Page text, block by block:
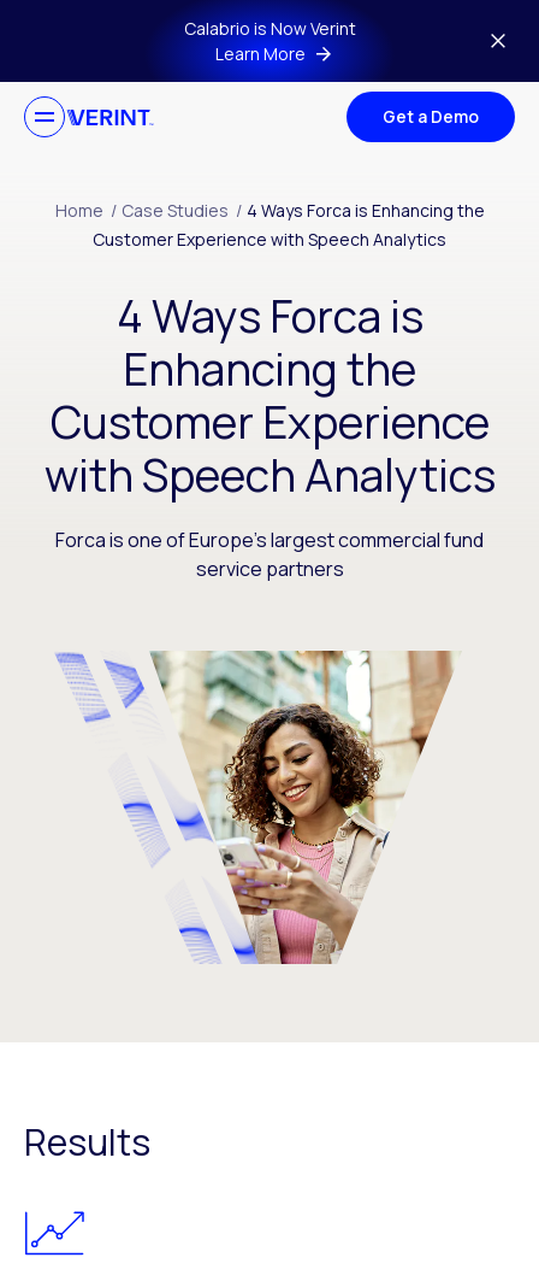
Skip to main contentCalabrio is Now Verint
Learn More
Get a Demo
Home / Case Studies / 4 Ways Forca is Enhancing the
Customer Experience with Speech Analytics
4 Ways Forca is
Enhancing the
Customer Experience
with Speech Analytics
Forca is one of Europe’s largest commercial fund
service partners
Results